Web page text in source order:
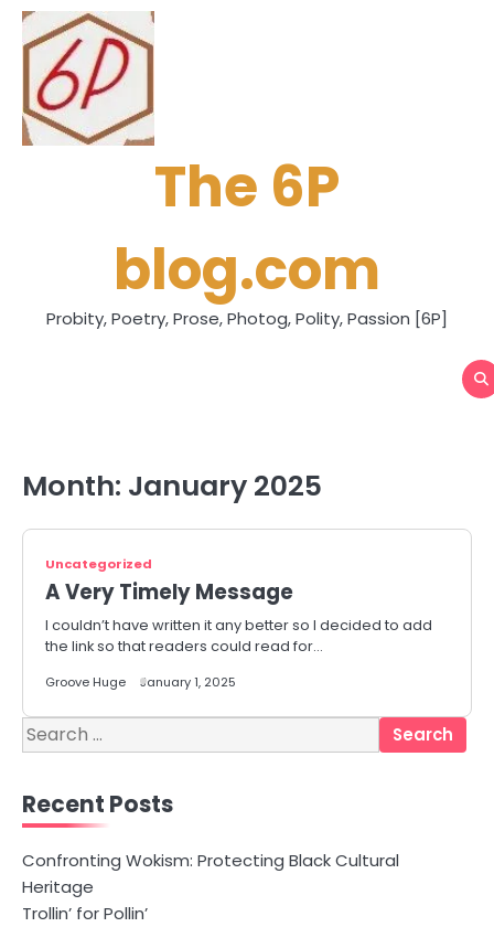
Skip
content
The 6P
blog.com
Probity, Poetry, Prose, Photog, Polity, Passion [6P]
Month: January 2025
Uncategorized
A Very Timely Message
I couldn’t have written it any better so I decided to add
the link so that readers could read for…
Groove Huge January 1, 2025
Search
for:
Recent Posts
Confronting Wokism: Protecting Black Cultural
Heritage
Trollin’ for Pollin’